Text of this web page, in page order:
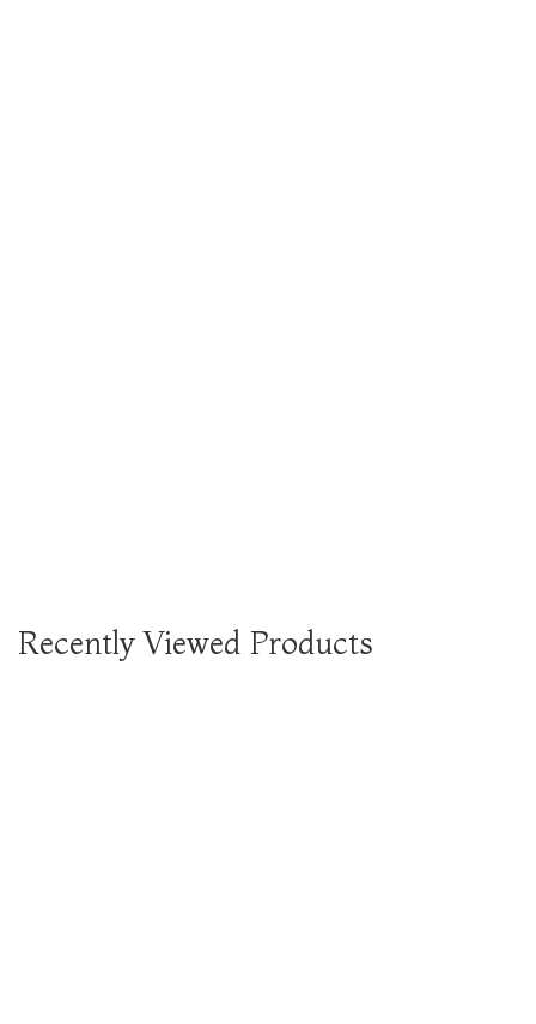
Recently Viewed Products